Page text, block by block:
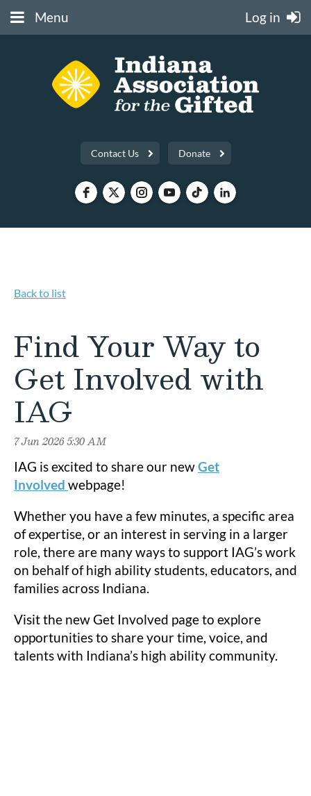
Menu Log in
Contact Us Donate
Back to list
Find Your Way to
Get Involved with
IAG
IAG is excited to share our newGet
Involved webpage!
Whether you have a few minutes, a specific area
of expertise, or an interest in serving in a larger
role, there are many ways to support IAG’s work
on behalf of high ability students, educators, and
families across Indiana.
Visit the new Get Involved page to explore
opportunities to share your time, voice, and
talents with Indiana’s high ability community.